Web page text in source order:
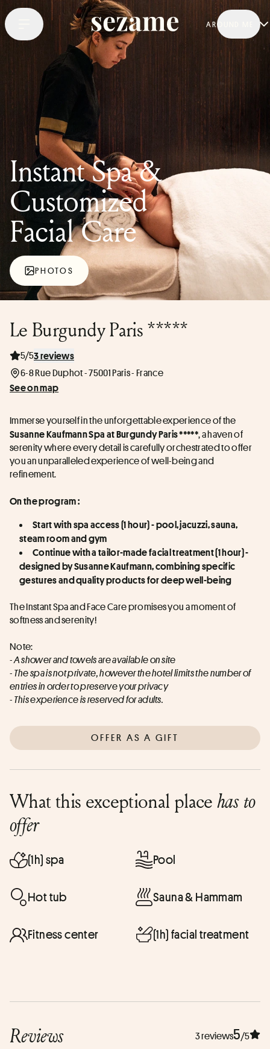
AROUND ME
Instant Spa &
Customized
Facial Care
PHOTOS
Le Burgundy Paris *****
5/53 reviews
6-8 Rue Duphot - 75001 Paris - France
See on map
Susanne Kaufmann Spa at Burgundy Paris *****, a haven of
serenity where every detail is carefully orchestrated to offer
you an unparalleled experience of well-being and
refinement.
On the program :
Start with spa access (1 hour) - pool, jacuzzi, sauna,
steam room and gym
Continue with a tailor-made facial treatment (1 hour) -
designed by Susanne Kaufmann, combining specific
gestures and quality products for deep well-being
The Instant Spa and Face Care promises you a moment of
softness and serenity!
Note:
- A shower and towels are available on site
- The spa is not private, however the hotel limits the number of
entries in order to preserve your privacy
- This experience is reserved for adults.
OFFER AS A GIFT
What this exceptional placehas to
offer
(1h) spa Pool
Hot tub Sauna & Hammam
Fitness center (1h) facial treatment
Reviews 3 reviews5/5